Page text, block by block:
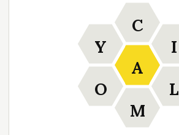
A
C
I
L
M
O
Y